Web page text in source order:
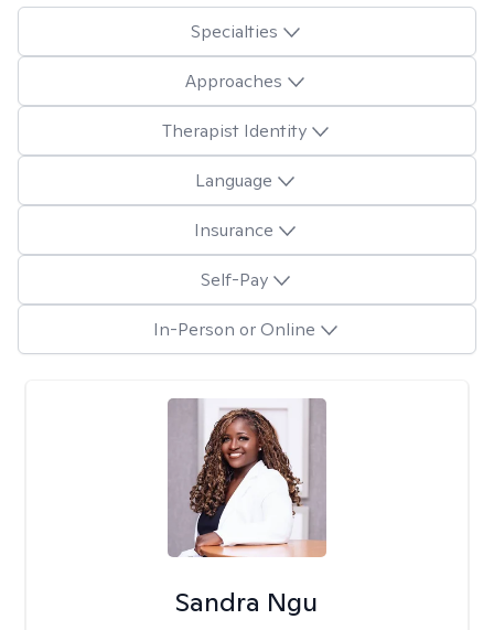
Specialties
Approaches
Therapist Identity
Language
Insurance
Self-Pay
In-Person or Online
Sandra Ngu